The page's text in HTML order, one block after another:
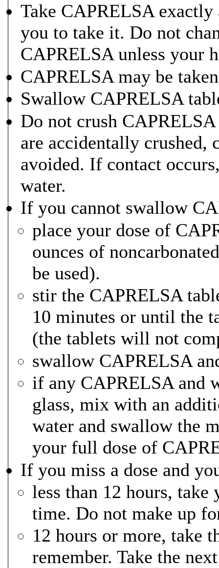
Take CAPRELSA
you to take it. Do not
CAPRELSA unless your
CAPRELSA may be
Swallow CAPRELSA
Do not crush
are accidentally crushed,
avoided. If contact
water.
If you cannot swallow
place your dose of
ounces of
be used).
stir the CAPRELSA
10 minutes or until the
(the tablets will not
swallow CAPRELSA
if any CAPRELSA and
glass, mix with an
water and swallow the
your full dose of
If you miss a dose and
less than 12 hours, take
time. Do not make up
12 hours or more, take
remember. Take the